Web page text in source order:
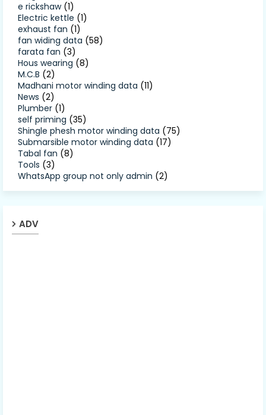
e rickshaw (1)
Electric kettle (1)
exhaust fan (1)
fan widing data (58)
farata fan (3)
Hous wearing (8)
M.C.B (2)
Madhani motor winding data (11)
News (2)
Plumber (1)
self priming (35)
Shingle phesh motor winding data (75)
Submarsible motor winding data (17)
Tabal fan (8)
Tools (3)
WhatsApp group not only admin (2)
ADV